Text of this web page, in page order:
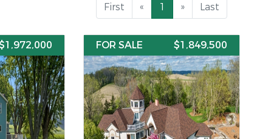
First « 1 » Last
FOR SALE $1,849,500